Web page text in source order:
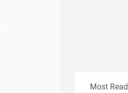
Most Read